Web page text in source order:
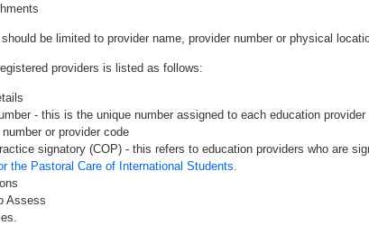
be limited to provider name, provider number or physical
providers is listed as follows:
- this is the unique number assigned to each education
or provider code
signatory (COP) - this refers to education providers who are
the Pastoral Care of International Students.
Assess